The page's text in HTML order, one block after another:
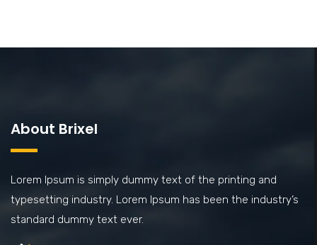
About Brixel
Lorem Ipsum is simply dummy text of the printing and
typesetting industry. Lorem Ipsum has been the industry’s
standard dummy text ever.